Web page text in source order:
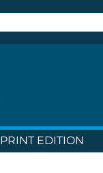
PRINT EDITION